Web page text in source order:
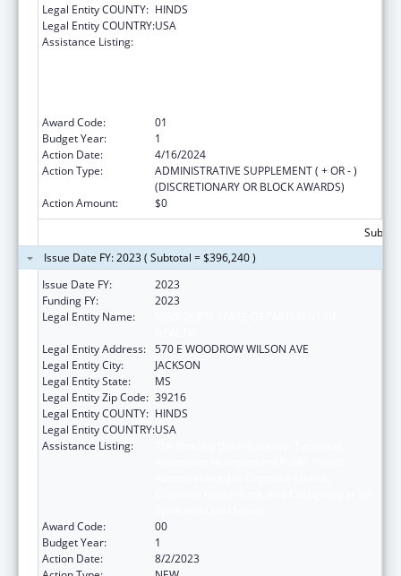
Legal Entity COUNTY: HINDS
Legal Entity COUNTRY:USA
Assistance Listing:
Award Code:
01
Budget Year:
1
Action Date:
4/16/2024
Action Type:
ADMINISTRATIVE SUPPLEMENT ( + OR - )
(DISCRETIONARY OR BLOCK AWARDS)
Action Amount:
$0
Issue Date FY: 2023 ( Subtotal = $396,240 )
Issue Date FY:
2023
Funding FY:
2023
Legal Entity Name:
Legal Entity Address: 570 E WOODROW WILSON AVE
Legal Entity City:
JACKSON
Legal Entity State:
MS
Legal Entity Zip Code: 39216
Legal Entity COUNTY: HINDS
Legal Entity COUNTRY:USA
Assistance Listing:
Award Code:
00
Budget Year:
1
Action Date:
8/2/2023